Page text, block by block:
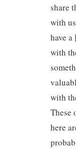
share
with
have
with
with
These
here